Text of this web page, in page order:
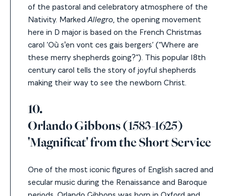
of the pastoral and celebratory atmosphere of the
Nativity. Marked Allegro, the opening movement
here in D major is based on the French Christmas
carol ‘Où s'en vont ces gais bergers’(“Where are
these merry shepherds going?”). This popular 18th
century carol tells the story of joyful shepherds
making their way to see the newborn Christ.
10.
Orlando Gibbons(1583-1625)
'Magnificat' from the Short Service
One of the most iconic figures of English sacred and
secular music during the Renaissance and Baroque